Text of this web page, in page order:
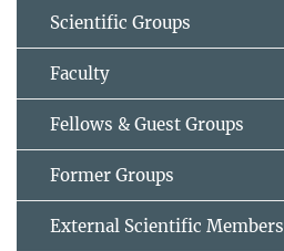
Scientific Groups
Faculty
Fellows & Guest Groups
Former Groups
External Scientific Members